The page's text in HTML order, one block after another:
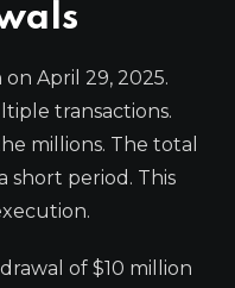
April 29, 2025.
transactions.
millions. The total
short period. This
of $10 million